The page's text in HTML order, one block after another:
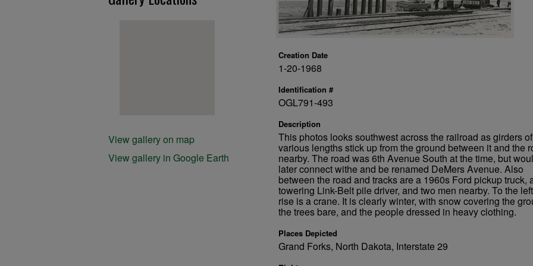
Creation Date
1-20-1968
Identification #
OGL791-493
Description
This photos looks southwest across the railroad as girders of
various lengths stick up from the ground between it and the
nearby. The road was 6th Avenue South at the time, but
later connect withe and be renamed DeMers Avenue. Also
between the road and tracks are a 1960s Ford pickup truck,
towering Link-Belt pile driver, and two men nearby. To the
rise is a crane. It is clearly winter, with snow covering the
the trees bare, and the people dressed in heavy clothing.
Places Depicted
Grand Forks, North Dakota, Interstate 29
View gallery on map
View gallery in Google Earth